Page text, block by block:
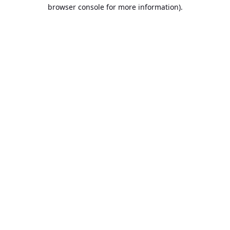
browser console for more information).